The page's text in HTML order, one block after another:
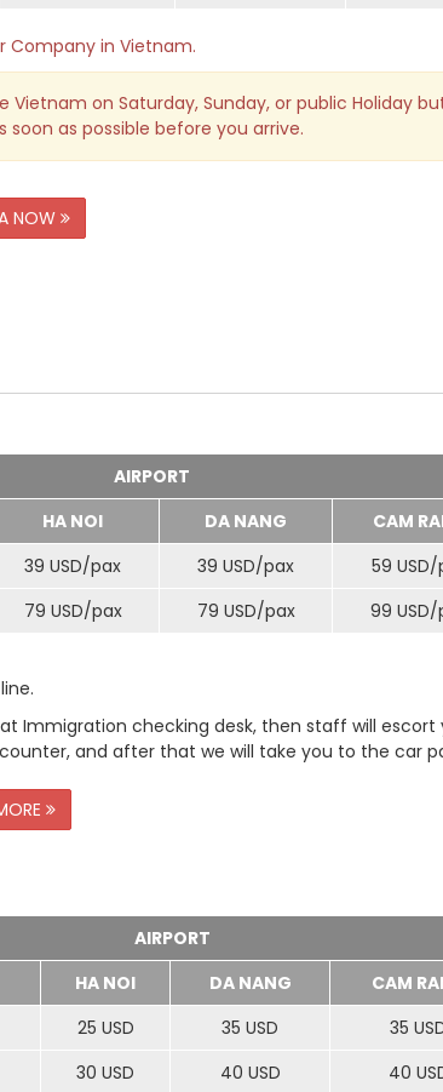
Company in Vietnam.
on Saturday, Sunday, or public Holiday
as possible before you arrive.
NOW
AIRPORT
HA NOI DA NANG
CAM
39 USD/pax 39 USD/pax 59 USD/
79 USD/pax 79 USD/pax 99 USD/
Immigration checking desk, then staff will escort
and after that we will take you to the car
AIRPORT
HA NOI DA NANG
CAM
25 USD 35 USD
35
30 USD 40 USD
40